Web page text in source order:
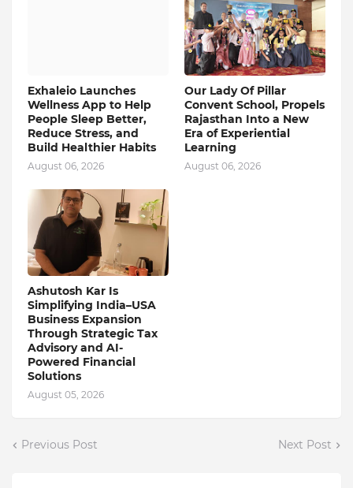
Exhaleio Launches
Wellness App to Help
People Sleep Better,
Reduce Stress, and
Build Healthier Habits
August 06, 2026
Our Lady Of Pillar
Convent School, Propels
Rajasthan Into a New
Era of Experiential
Learning
August 06, 2026
Ashutosh Kar Is
Simplifying India–USA
Business Expansion
Through Strategic Tax
Advisory and AI-
Powered Financial
Solutions
August 05, 2026
Previous Post Next Post